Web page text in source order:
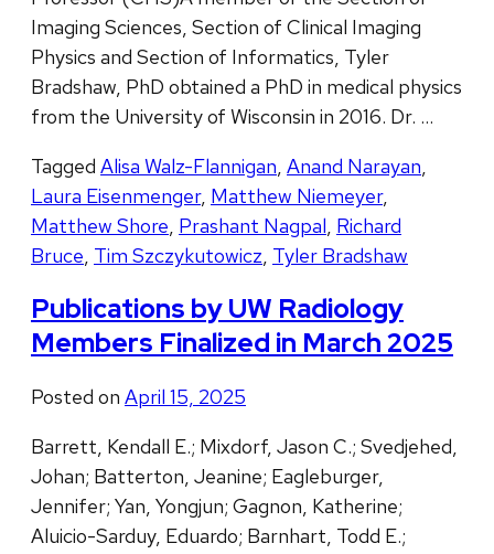
Imaging Sciences, Section of Clinical Imaging
Physics and Section of Informatics, Tyler
Bradshaw, PhD obtained a PhD in medical physics
from the University of Wisconsin in 2016. Dr. …
Tagged Alisa Walz-Flannigan Anand Narayan
Laura Eisenmenger, Matthew Niemeyer,
Matthew Shore Prashant Nagpal Richard
Bruce Tim Szczykutowicz Tyler Bradshaw
Publications by UW Radiology
Members Finalized in March 2025
Posted on April 15, 2025
Barrett, Kendall E.; Mixdorf, Jason C.; Svedjehed,
Johan; Batterton, Jeanine; Eagleburger,
Jennifer; Yan, Yongjun; Gagnon, Katherine;
Aluicio-Sarduy, Eduardo; Barnhart, Todd E.;